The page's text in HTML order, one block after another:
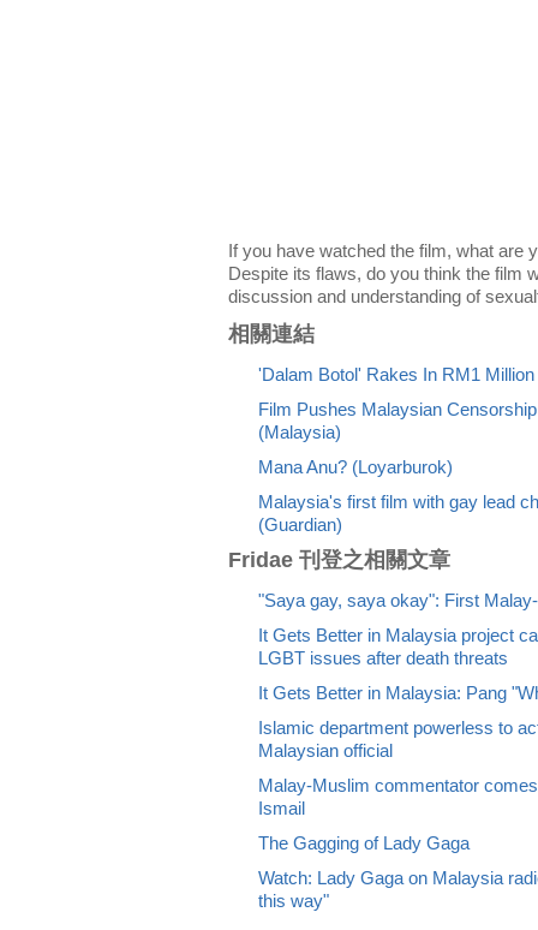
If you have watched the film, what are
Despite its flaws, do you think the film
discussion and understanding of
相關連結
'Dalam Botol' Rakes In RM1
Film Pushes Malaysian
(Malaysia)
Mana Anu? (Loyarburok)
Malaysia's first film with gay lead
(Guardian)
Fridae 刊登之相關文章
"Saya gay, saya okay": First
It Gets Better in Malaysia project
LGBT issues after death threats
It Gets Better in Malaysia: Pang
Islamic department powerless to
Malaysian official
Malay-Muslim commentator
Ismail
The Gagging of Lady Gaga
Watch: Lady Gaga on Malaysia
this way"